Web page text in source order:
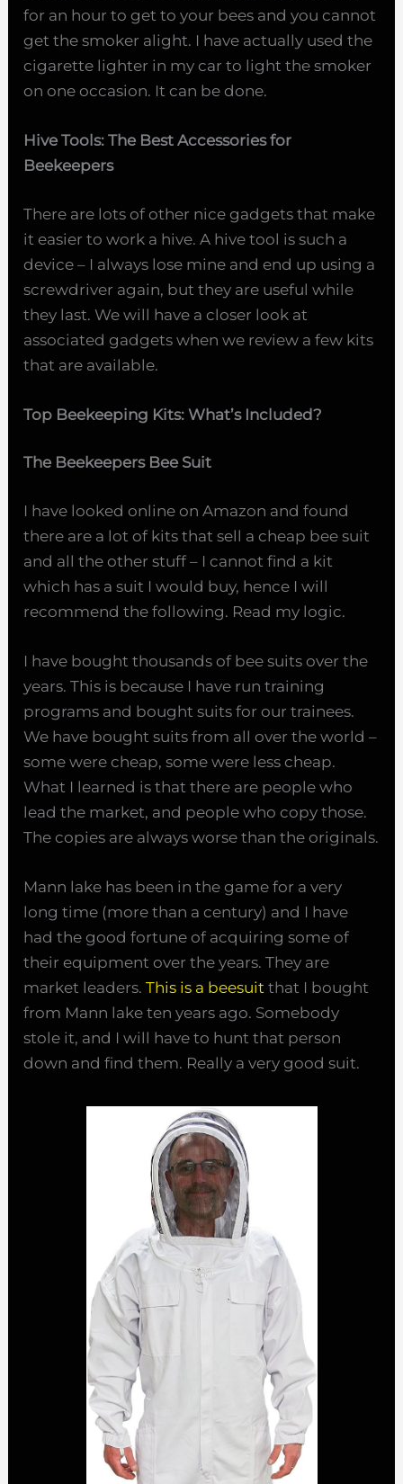
for an hour to get to your bees and you cannot
get the smoker alight. I have actually used the
cigarette lighter in my car to light the smoker
on one occasion. It can be done.
Hive Tools: The Best Accessories for
Beekeepers
There are lots of other nice gadgets that make
it easier to work a hive. A hive tool is such a
device – I always lose mine and end up using a
screwdriver again, but they are useful while
they last. We will have a closer look at
associated gadgets when we review a few kits
that are available.
Top Beekeeping Kits: What’s Included?
The Beekeepers Bee Suit
I have looked online on Amazon and found
there are a lot of kits that sell a cheap bee suit
and all the other stuff – I cannot find a kit
which has a suit I would buy, hence I will
recommend the following. Read my logic.
I have bought thousands of bee suits over the
years. This is because I have run training
programs and bought suits for our trainees.
We have bought suits from all over the world –
some were cheap, some were less cheap.
What I learned is that there are people who
lead the market, and people who copy those.
The copies are always worse than the originals.
Mann lake has been in the game for a very
long time (more than a century) and I have
had the good fortune of acquiring some of
their equipment over the years. They are
market leaders.This is a beesuit that I bought
from Mann lake ten years ago. Somebody
stole it, and I will have to hunt that person
down and find them. Really a very good suit.